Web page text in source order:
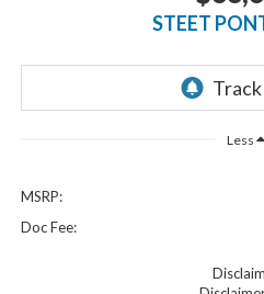
STEET
Less
MSRP:
Doc Fee: